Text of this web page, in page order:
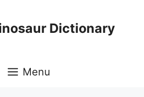
Dictionary
Menu